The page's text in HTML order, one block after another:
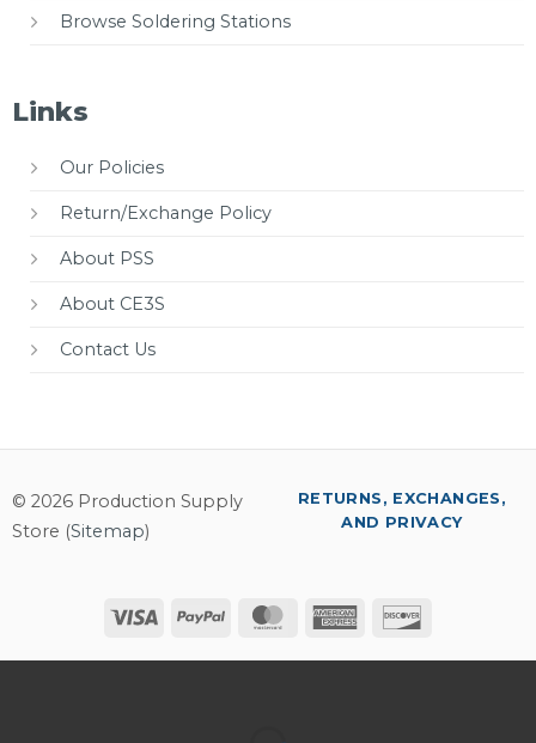
Browse Soldering Stations
Links
Our Policies
Return/Exchange Policy
About PSS
About CE3S
Contact Us
© 2026 Production Supply
Store (Sitemap)
Visa PayPal MasterCardAmerican
RETURNS, EXCHANGES,
AND PRIVACY